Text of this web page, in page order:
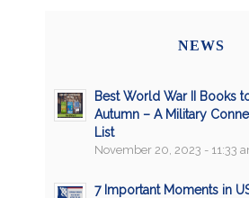
NEWS
Best World War II Books
Autumn – A Military
List
November 20, 2023 - 11:33
7 Important Moments in